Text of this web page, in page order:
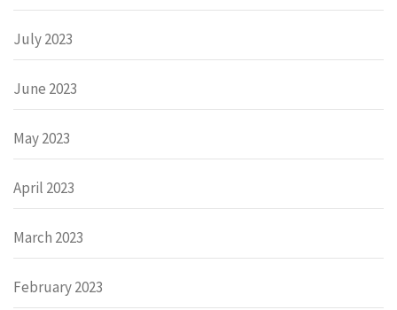
July 2023
June 2023
May 2023
April 2023
March 2023
February 2023